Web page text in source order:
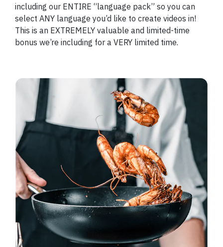
including our ENTIRE “language pack” so you can
select ANY language you’d like to create videos in!
This is an EXTREMELY valuable and limited-time
bonus we’re including for a VERY limited time.